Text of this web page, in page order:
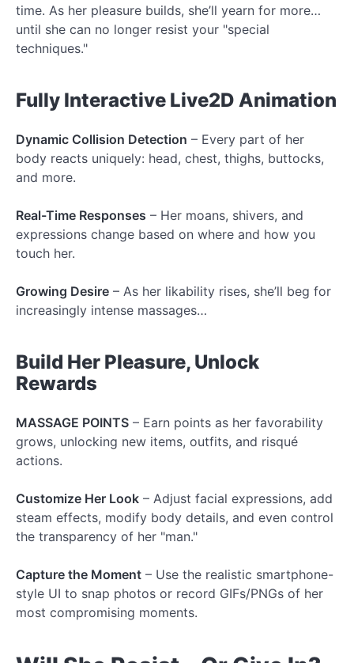
time. As her pleasure builds, she’ll yearn for more…
until she can no longer resist your "special
techniques."
Fully Interactive Live2D Animation
Dynamic Collision Detection – Every part of her
body reacts uniquely: head, chest, thighs, buttocks,
and more.
Real-Time Responses – Her moans, shivers, and
expressions change based on where and how you
touch her.
Growing Desire – As her likability rises, she’ll beg for
increasingly intense massages…
Build Her Pleasure, Unlock
Rewards
MASSAGE POINTS – Earn points as her favorability
grows, unlocking new items, outfits, and risqué
actions.
Customize Her Look – Adjust facial expressions, add
steam effects, modify body details, and even control
the transparency of her "man."
Capture the Moment – Use the realistic smartphone-
style UI to snap photos or record GIFs/PNGs of her
most compromising moments.